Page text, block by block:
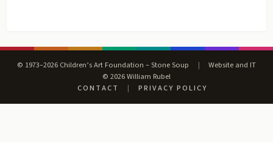
© 1973–2026 Children’s Art Foundation – Stone Soup |
Website and IT
© 2026 William Rubel
CONTACT
| PRIVACY POLICY